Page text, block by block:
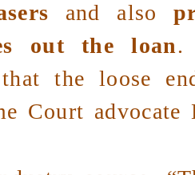
and also
out the loan.
the loose
Court advocate